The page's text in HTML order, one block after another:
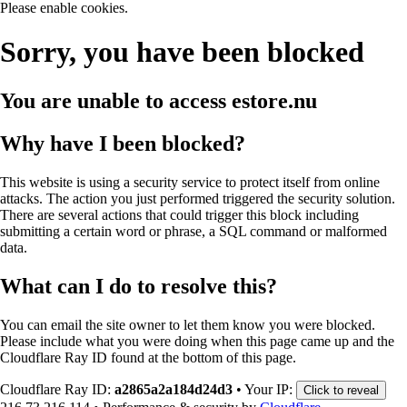
Please enable cookies.
Sorry, you have been blocked
You are unable to access estore.nu
Why have I been blocked?
This website is using a security service to protect itself from online
attacks. The action you just performed triggered the security solution.
There are several actions that could trigger this block including
submitting a certain word or phrase, a SQL command or malformed
data.
What can I do to resolve this?
You can email the site owner to let them know you were blocked.
Please include what you were doing when this page came up and the
Cloudflare Ray ID found at the bottom of this page.
Cloudflare Ray ID: a2865a2a184d24d3 • Your IP: Click to reveal